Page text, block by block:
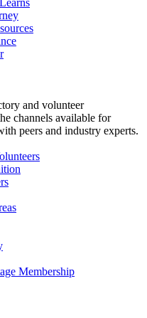
and volunteer
channels available for
peers and industry experts.
Membership